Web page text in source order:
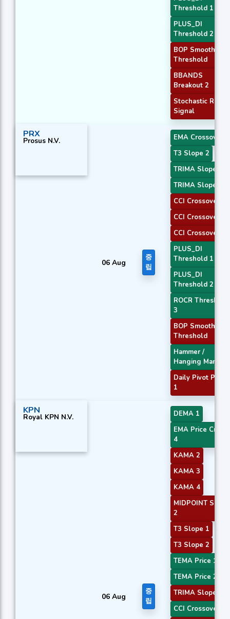
Threshold 1
PLUS_DI
Threshold 2
BOP Smoothed
Threshold
BBANDS
Breakout 2
Stochastic RSI
Signal
PRX
Prosus N.V.
06 Aug
중
립
EMA Crossover 4
T3 Slope 2
TRIMA Slope 1
TRIMA Slope 2
CCI Crossover 1
CCI Crossover 2
CCI Crossover 3
PLUS_DI
Threshold 1
PLUS_DI
Threshold 2
ROCR Threshold
3
BOP Smoothed
Threshold
Hammer /
Hanging Man
Daily Pivot Point
1
KPN
Royal KPN N.V.
06 Aug
중
립
DEMA 1
EMA Price Cross
4
KAMA 2
KAMA 3
KAMA 4
MIDPOINT Slope
2
T3 Slope 1
T3 Slope 2
TEMA Price 1
TEMA Price 2
TRIMA Slope 1
CCI Crossover 3